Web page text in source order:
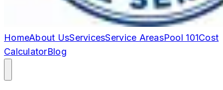
HomeAbout UsServicesService AreasPool 101Cost
CalculatorBlog